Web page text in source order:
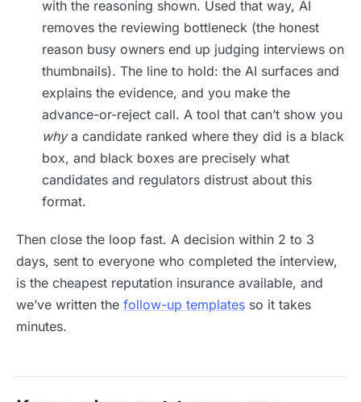
with the reasoning shown. Used that way, AI
removes the reviewing bottleneck (the honest
reason busy owners end up judging interviews on
thumbnails). The line to hold: the AI surfaces and
explains the evidence, and you make the
advance-or-reject call. A tool that can’t show you
whya candidate ranked where they did is a black
box, and black boxes are precisely what
candidates and regulators distrust about this
format.
Then close the loop fast. A decision within 2 to 3
days, sent to everyone who completed the interview,
is the cheapest reputation insurance available, and
we’ve written the follow-up templates so it takes
minutes.